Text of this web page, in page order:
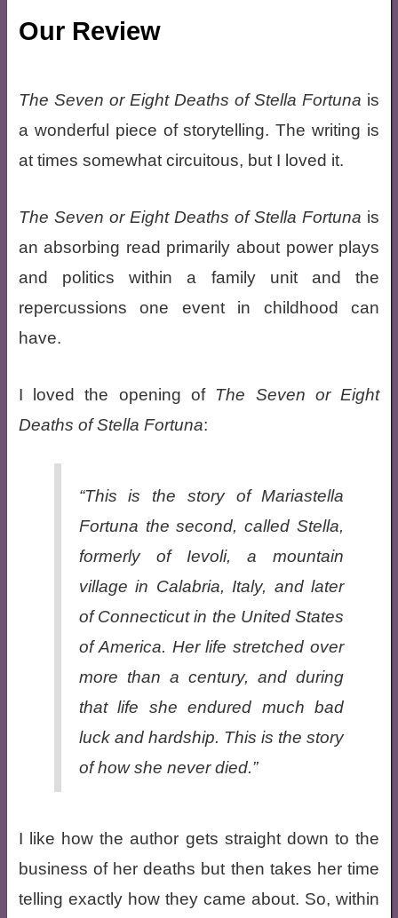
Our Review
The Seven or Eight Deaths of Stella Fortuna is
a wonderful piece of storytelling. The writing is
at times somewhat circuitous, but I loved it.
The Seven or Eight Deaths of Stella Fortuna is
an absorbing read primarily about power plays
and politics within a family unit and the
repercussions one event in childhood can
have.
I loved the opening of The Seven or Eight
Deaths of Stella Fortuna:
“This is the story of Mariastella
Fortuna the second, called Stella,
formerly of Ievoli, a mountain
village in Calabria, Italy, and later
of Connecticut in the United States
of America. Her life stretched over
more than a century, and during
that life she endured much bad
luck and hardship. This is the story
of how she never died.”
I like how the author gets straight down to the
business of her deaths but then takes her time
telling exactly how they came about. So, within